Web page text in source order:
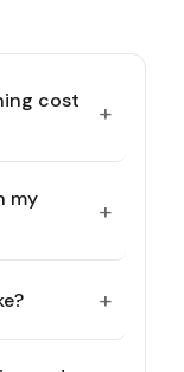
cost
+
my
+
+